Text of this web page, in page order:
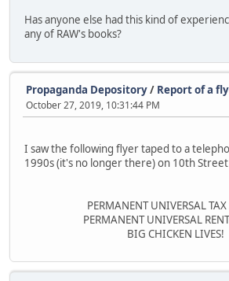
Has anyone else had this kind of
any of RAW's books?
Propaganda Depository/ Report of a
October 27, 2019, 10:31:44 PM
I saw the following flyer taped to a
1990s (it's no longer there) on 10th
PERMANENT UNIVERSAL TAX
PERMANENT UNIVERSAL
BIG CHICKEN LIVES!